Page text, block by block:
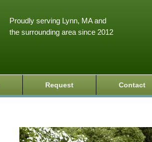
Proudly serving Lynn, MA and
the surrounding area since 2012
Request Contact